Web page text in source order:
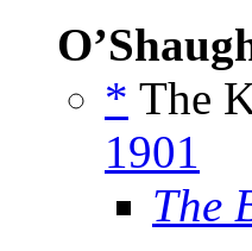
* The
1901
The